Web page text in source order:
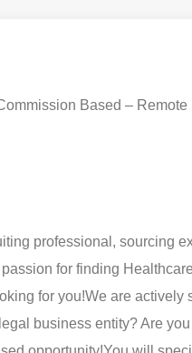
Based – Remote
professional, sourcing
for finding
for you!We are actively
business entity? Are